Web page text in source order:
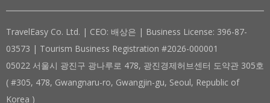
TravelEasy Co. Ltd. | CEO: 배상은 | Business License: 396-87-
03573 | Tourism Business Registration #2026-000001
05022 서울시 광진구 광나루로 478, 광진경제허브센터 도약관 305호
( #305, 478, Gwangnaru-ro, Gwangjin-gu, Seoul, Republic of
Korea )